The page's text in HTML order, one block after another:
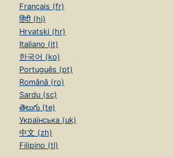
Français (fr)
हिंदी (hi)
Hrvatski (hr)
Italiano (it)
한국어 (ko)
Português (pt)
Română (ro)
Sardu (sc)
తెలుగు (te)
Українська (uk)
中文 (zh)
Filipino (tl)